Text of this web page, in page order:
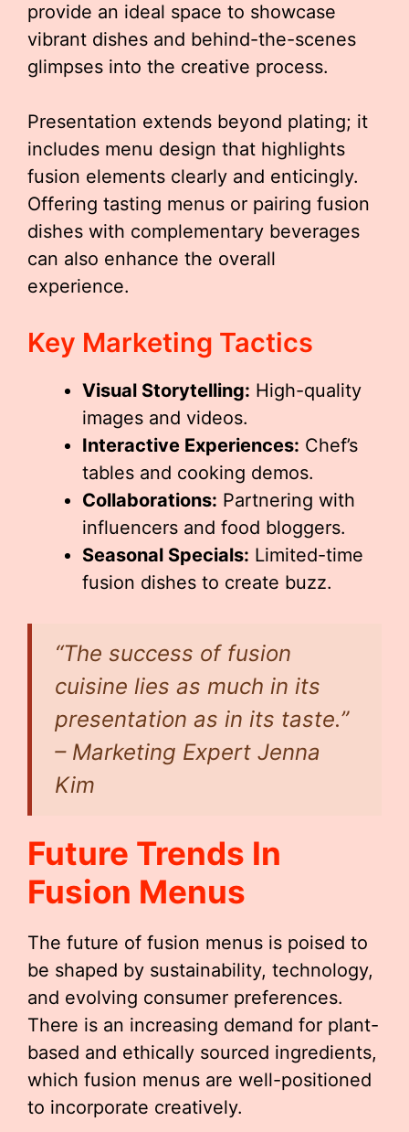
provide an ideal space to showcase
vibrant dishes and behind-the-scenes
glimpses into the creative process.
Presentation extends beyond plating; it
includes menu design that highlights
fusion elements clearly and enticingly.
Offering tasting menus or pairing fusion
dishes with complementary beverages
can also enhance the overall
experience.
Key Marketing Tactics
Visual Storytelling: High-quality
images and videos.
Interactive Experiences: Chef’s
tables and cooking demos.
Collaborations: Partnering with
influencers and food bloggers.
Seasonal Specials: Limited-time
fusion dishes to create buzz.
“The success of fusion
cuisine lies as much in its
presentation as in its taste.”
– Marketing Expert Jenna
Kim
Future Trends In
Fusion Menus
The future of fusion menus is poised to
be shaped by sustainability, technology,
and evolving consumer preferences.
There is an increasing demand for plant-
based and ethically sourced ingredients,
which fusion menus are well-positioned
to incorporate creatively.